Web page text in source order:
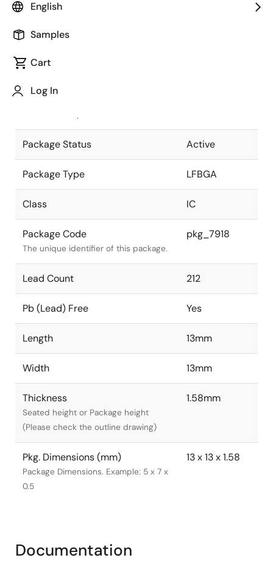
English
Samples
Cart
Log In
Package code maintained as part of
JEITA Standard
The JEITA standard to which the
Package Status Active
Package Type LFBGA
Class IC
Package Code
The unique identifier of this package.
pkg_7918
Lead Count 212
Pb (Lead) Free Yes
Length 13mm
Width 13mm
Thickness
Seated height or Package height
(Please check the outline drawing)
1.58mm
Pkg. Dimensions (mm)
Package Dimensions. Example: 5 x 7 x
0.5
13 x 13 x 1.58
Documentation